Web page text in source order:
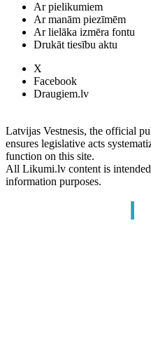
Ar pielikumiem
Ar manām piezīmēm
Ar lielāka izmēra fontu
Drukāt tiesību aktu
X
Facebook
Draugiem.lv
Latvijas Vestnesis, the official
ensures legislative acts
function on this site.
All Likumi.lv content is
information purposes.